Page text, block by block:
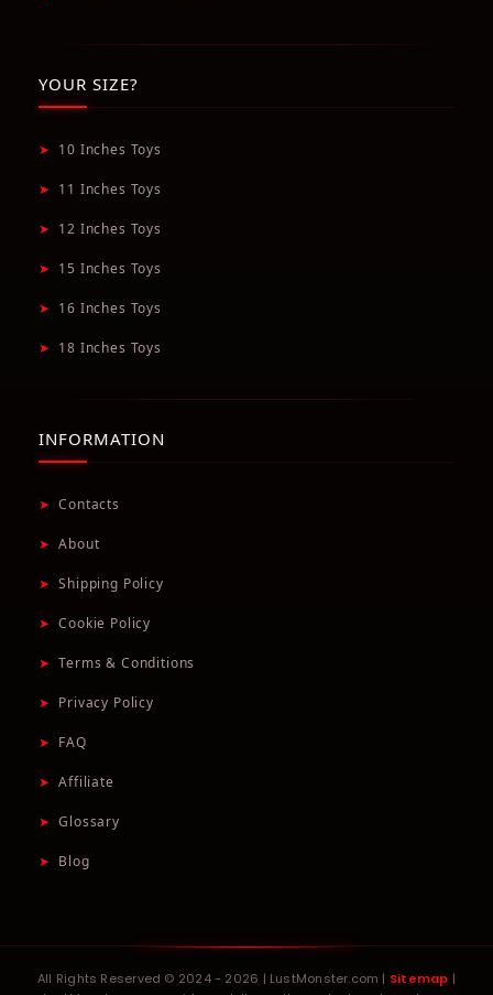
YOUR SIZE?
➤ 10 Inches Toys
➤ 11 Inches Toys
➤ 12 Inches Toys
➤ 15 Inches Toys
➤ 16 Inches Toys
➤ 18 Inches Toys
INFORMATION
➤ Contacts
➤ About
➤ Shipping Policy
➤ Cookie Policy
➤ Terms & Conditions
➤ Privacy Policy
➤ FAQ
➤ Affiliate
➤ Glossary
➤ Blog
All Rights Reserved © 2024 - 2026 | LustMonster.com | Sitemap |